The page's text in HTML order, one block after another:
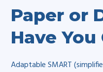
Paper or
Have You
Adaptable SMART